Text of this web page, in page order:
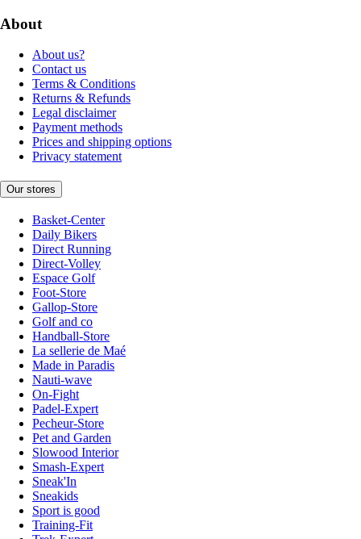
About
About us?
Contact us
Terms & Conditions
Returns & Refunds
Legal disclaimer
Payment methods
Prices and shipping options
Privacy statement
Our stores
Basket-Center
Daily Bikers
Direct Running
Direct-Volley
Espace Golf
Foot-Store
Gallop-Store
Golf and co
Handball-Store
La sellerie de Maé
Made in Paradis
Nauti-wave
On-Fight
Padel-Expert
Pecheur-Store
Pet and Garden
Slowood Interior
Smash-Expert
Sneak'In
Sneakids
Sport is good
Training-Fit